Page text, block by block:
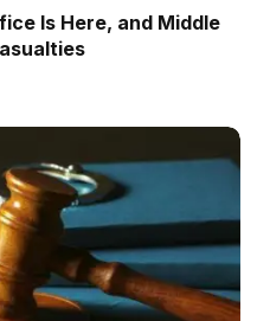
Is Here, and Middle